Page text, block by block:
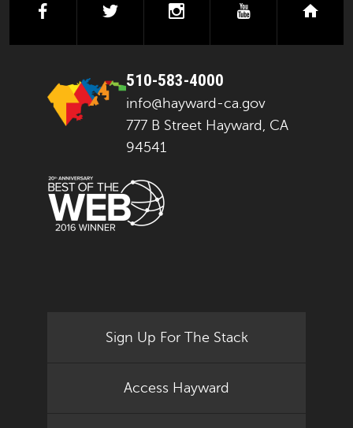
facebooktwitter instagramyoutube
510-583-4000
info@hayward-ca.gov
777 B Street Hayward, CA
94541
Sign Up For The Stack
Access Hayward